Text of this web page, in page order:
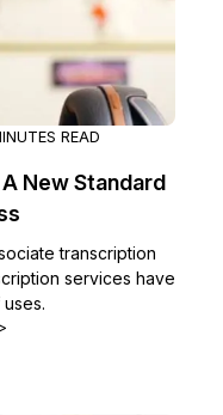
READ
New Standard
transcription
services have